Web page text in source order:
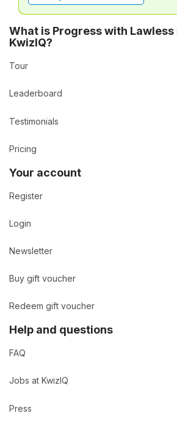
What is Progress with Lawless
KwizIQ?
Tour
Leaderboard
Testimonials
Pricing
Your account
Register
Login
Newsletter
Buy gift voucher
Redeem gift voucher
Help and questions
FAQ
Jobs at KwizIQ
Press